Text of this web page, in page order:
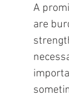
A
are